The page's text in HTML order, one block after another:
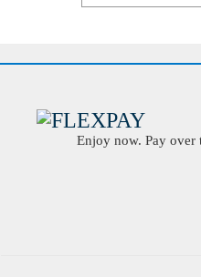
Enjoy now. Pay over